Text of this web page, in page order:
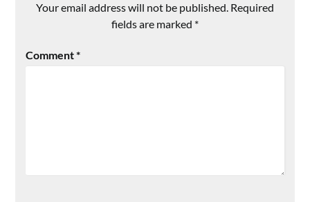
Your email address will not be published. Required
fields are marked *
Comment*